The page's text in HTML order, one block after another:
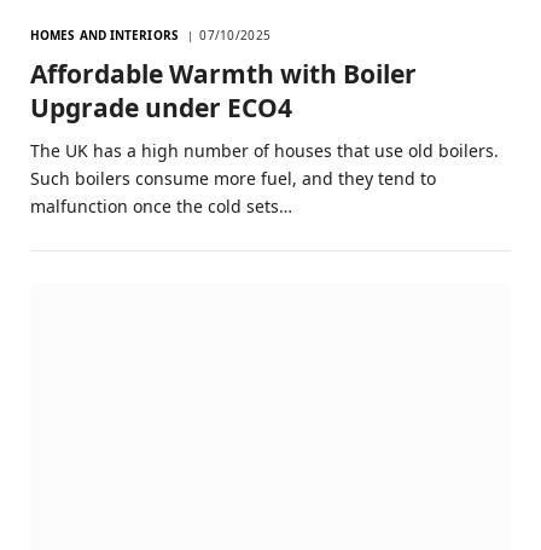
HOMES AND INTERIORS 07/10/2025
Affordable Warmth with Boiler
Upgrade under ECO4
The UK has a high number of houses that use old boilers.
Such boilers consume more fuel, and they tend to
malfunction once the cold sets…